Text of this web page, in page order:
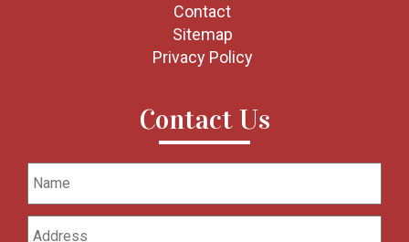
Contact
Sitemap
Privacy Policy
Contact Us